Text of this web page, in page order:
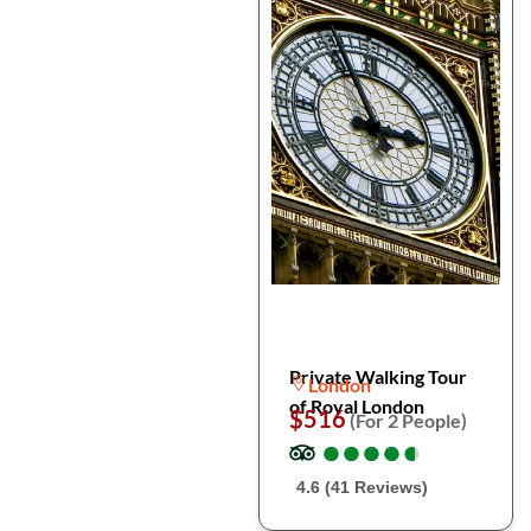
Private Walking Tour
of Royal London
London
$516(For 2 People)
●
●●
●●
●●
●●
●
4.6 (41 Reviews)